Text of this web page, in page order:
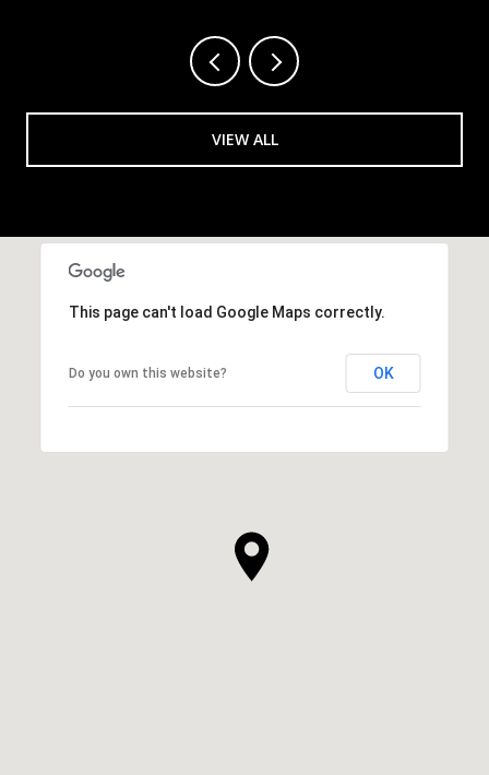
VIEW ALL
This page can't load Google Maps correctly.
Do you own this website? OK